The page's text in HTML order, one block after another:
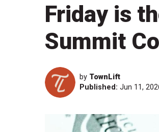
Friday is
Summit
by TownLift
Published: Jun 11,